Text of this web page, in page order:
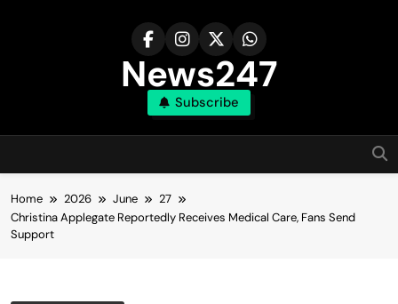
News247
Subscribe
Home 2026 June
27
Christina Applegate Reportedly Receives Medical Care, Fans Send
Support